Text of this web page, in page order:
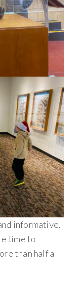
informative.
time to
than half a